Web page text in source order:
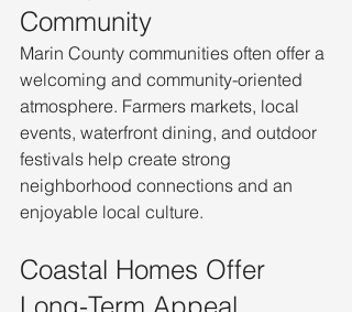
Community
Marin County communities often offer a
welcoming and community-oriented
atmosphere. Farmers markets, local
events, waterfront dining, and outdoor
festivals help create strong
neighborhood connections and an
enjoyable local culture.
Coastal Homes Offer